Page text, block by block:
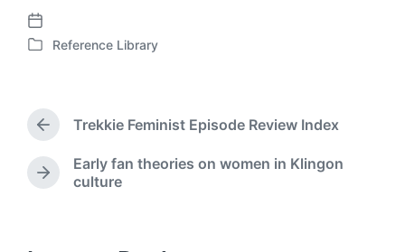
P
o
a
e
P
e
i
n
Reference Library
P
e
v
Trekkie Feminist Episode Review Index
N
Early fan theories on women in Klingon
culture